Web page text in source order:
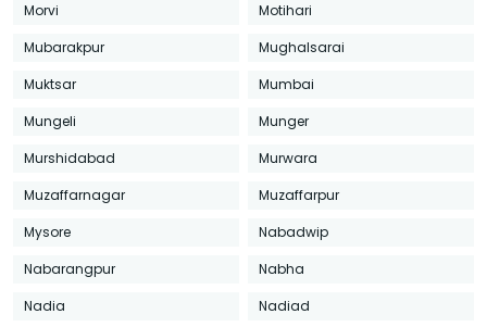
Morvi
Motihari
Mubarakpur
Mughalsarai
Muktsar
Mumbai
Mungeli
Munger
Murshidabad
Murwara
Muzaffarnagar
Muzaffarpur
Mysore
Nabadwip
Nabarangpur
Nabha
Nadia
Nadiad